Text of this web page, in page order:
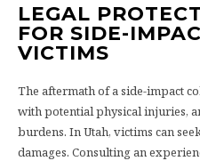
LEGAL
FOR SIDE-
VICTIMS
The aftermath of a side-impact
with potential physical injuries,
burdens. In Utah, victims can
damages. Consulting an